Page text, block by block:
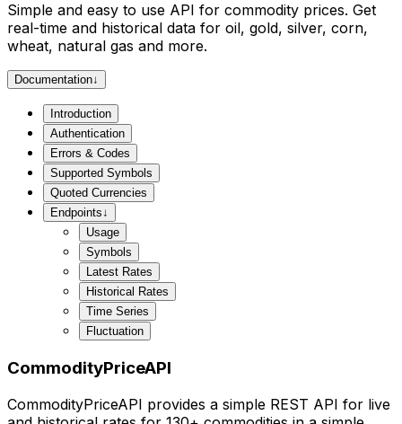
Simple and easy to use API for commodity prices. Get
real-time and historical data for oil, gold, silver, corn,
wheat, natural gas and more.
Documentation↓
Introduction
Authentication
Errors & Codes
Supported Symbols
Quoted Currencies
Endpoints↓
Usage
Symbols
Latest Rates
Historical Rates
Time Series
Fluctuation
CommodityPriceAPI
CommodityPriceAPI provides a simple REST API for live